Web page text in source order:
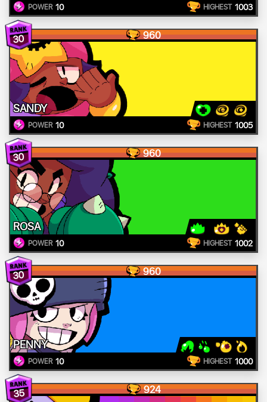
POWER 10 HIGHEST 1003
30 960
SANDY
POWER 10 HIGHEST 1005
30 960
ROSA
POWER 10 HIGHEST 1002
30 960
PENNY
POWER 10 HIGHEST 1000
35 924